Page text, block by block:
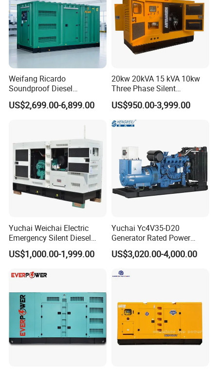
Weifang Ricardo
Soundproof Diesel
Generator Sets 25kVA to
125kVA Container House
US$2,699.00-6,899.00
20kw 20kVA 15 kVA 10kw
Three Phase Silent
Operation Stable Power
Output Diesel Electric
Generator
US$950.00-3,999.00
Yuchai Weichai Electric
Emergency Silent Diesel
Generator 150 200 300 kVA
Power Generator Industrial
US$1,000.00-1,999.00
Yuchai Yc4V35-D20
Generator Rated Power
20kw 30kw 40kVA 50kVA
Diesel Generator Set Open
for Power Station Electric
US$3,020.00-4,000.00